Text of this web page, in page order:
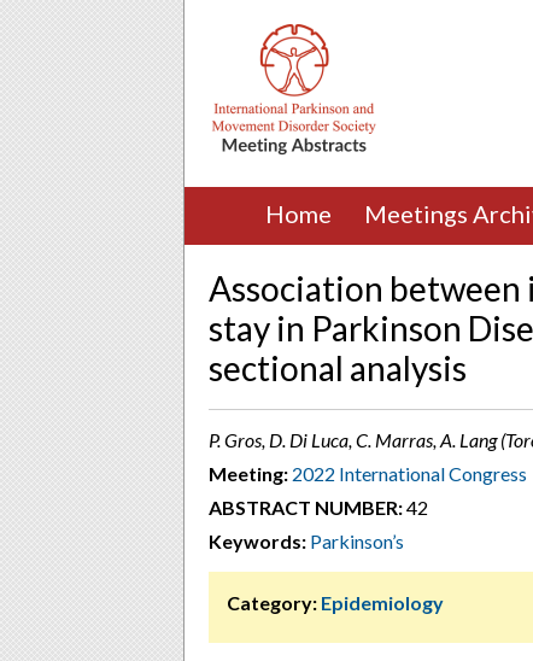
Home Meetings
Association between
stay in Parkinson
sectional analysis
P. Gros, D. Di Luca, C. Marras, A. Lang
Meeting: 2022 International Congress
ABSTRACT NUMBER:42
Keywords: Parkinson’s
Category: Epidemiology